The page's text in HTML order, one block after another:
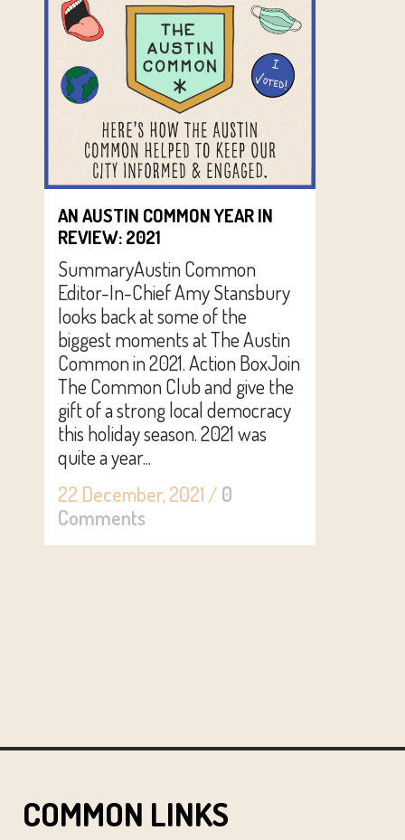
AN AUSTIN COMMON YEAR IN
REVIEW: 2021
SummaryAustin Common
Editor-In-Chief Amy Stansbury
looks back at some of the
biggest moments at The Austin
Common in 2021. Action BoxJoin
The Common Club and give the
gift of a strong local democracy
this holiday season. 2021 was
quite a year...
22 December, 2021 / 0
Comments
COMMON LINKS